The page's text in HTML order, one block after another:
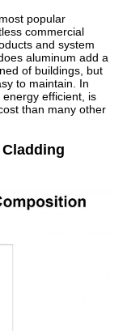
popular
commercial
and system
aluminum add a
of buildings, but
to maintain. In
efficient, is
than many other